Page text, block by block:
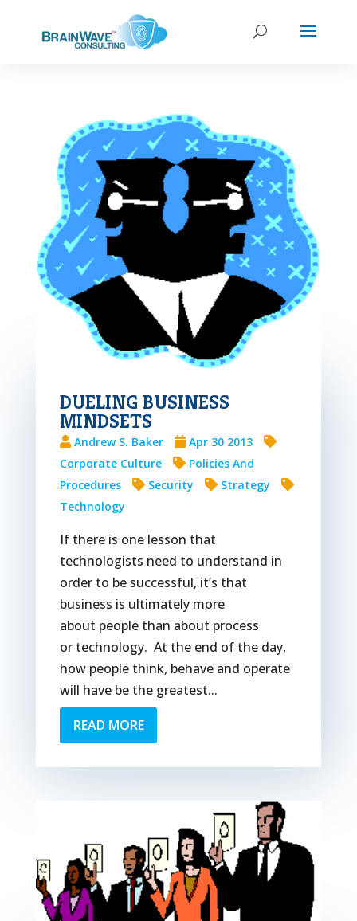
DUELING BUSINESS
MINDSETS
Andrew S. Baker
Apr 30 2013
Corporate Culture
Policies And
Procedures
Security
Strategy
Technology
If there is one lesson that
technologists need to understand in
order to be successful, it’s that
business is ultimately more
about people than about process
or technology. At the end of the day,
how people think, behave and operate
will have be the greatest...
READ MORE